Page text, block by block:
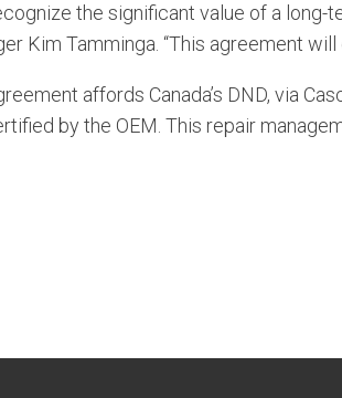
the significant value of a long-
Kim Tamminga. “This agreement
affords Canada’s DND, via
by the OEM. This repair